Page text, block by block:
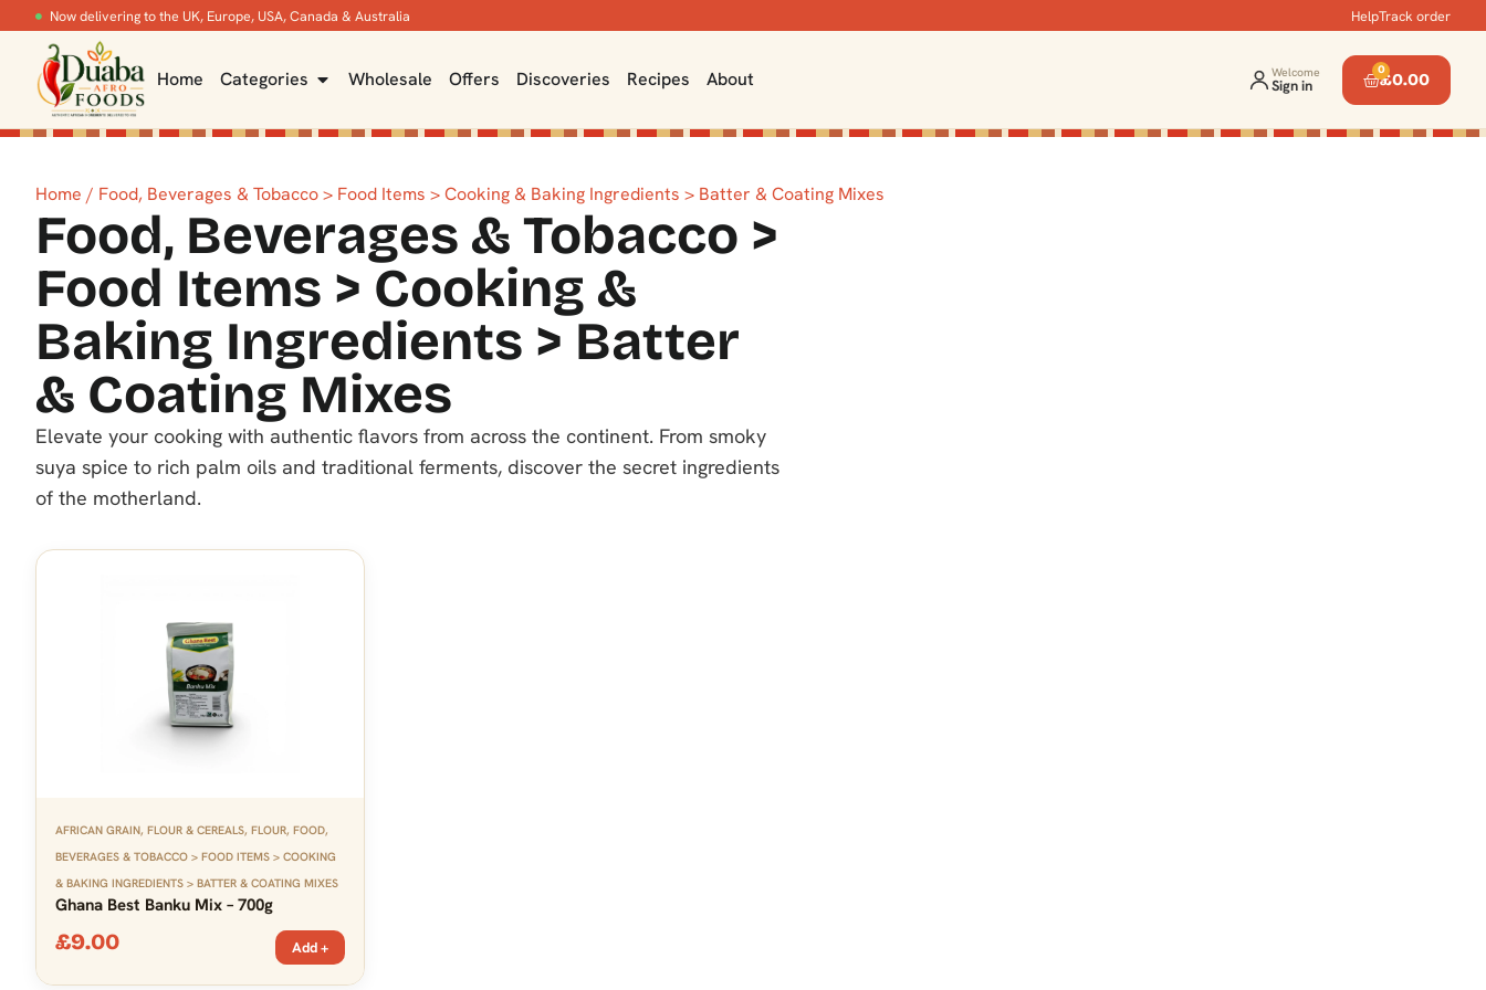
Now delivering to the UK, Europe, USA, Canada & Australia HelpTrack order
Home Categories Wholesale Offers Discoveries Recipes About Welcome
Sign in £0.00
0
Home / Food, Beverages & Tobacco > Food Items > Cooking & Baking Ingredients > Batter & Coating Mixes
Food, Beverages & Tobacco >
Food Items > Cooking &
Baking Ingredients > Batter
& Coating Mixes
Elevate your cooking with authentic flavors from across the continent. From smoky
suya spice to rich palm oils and traditional ferments, discover the secret ingredients
of the motherland.
AFRICAN GRAIN, FLOUR & CEREALS, FLOUR, FOOD,
BEVERAGES & TOBACCO > FOOD ITEMS > COOKING
& BAKING INGREDIENTS > BATTER & COATING MIXES
Ghana Best Banku Mix – 700g
£9.00 Add +